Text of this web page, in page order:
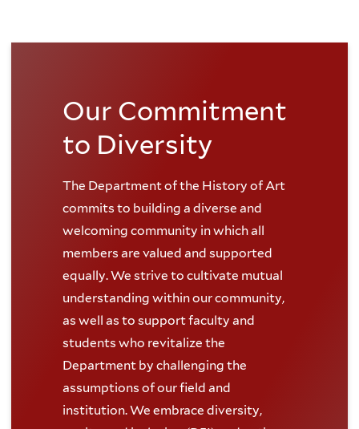
Our Commitment
to Diversity
The Department of the History of Art
commits to building a diverse and
welcoming community in which all
members are valued and supported
equally. We strive to cultivate mutual
understanding within our community,
as well as to support faculty and
students who revitalize the
Department by challenging the
assumptions of our field and
institution. We embrace diversity,